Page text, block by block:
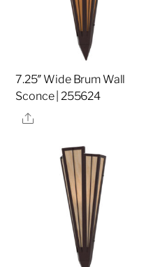
7.25″ Wide Brum Wall
Sconce | 255624
Share